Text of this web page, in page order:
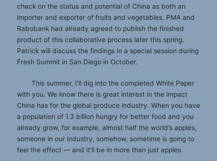
check on the status and potential of China as both an
importer and exporter of fruits and vegetables. PMA and
Rabobank had already agreed to publish the finished
product of this collaborative process later this spring.
Patrick will discuss the findings in a special session during
Fresh Summit in San Diego in October.
This summer, I’ll dig into the completed White Paper
with you. We know there is great interest in the impact
China has for the global produce industry. When you have
a population of 1.3 billion hungry for better food and you
already grow, for example, almost half the world’s apples,
someone in our industry, somehow, sometime is going to
feel the effect — and it’ll be in more than just apples.